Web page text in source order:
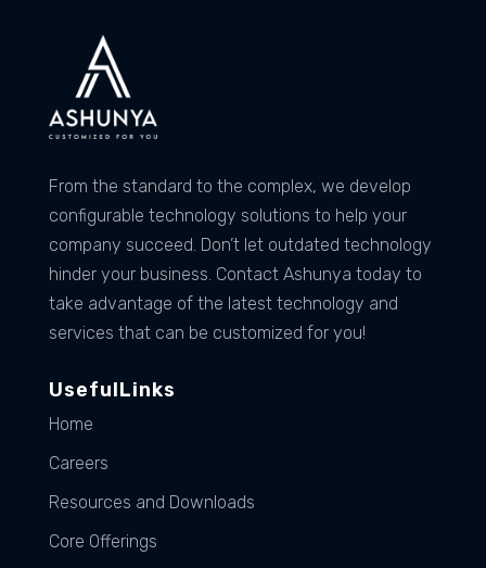
From the standard to the complex, we develop
configurable technology solutions to help your
company succeed. Don’t let outdated technology
hinder your business. Contact Ashunya today to
take advantage of the latest technology and
services that can be customized for you!
UsefulLinks
Home
Careers
Resources and Downloads
Core Offerings